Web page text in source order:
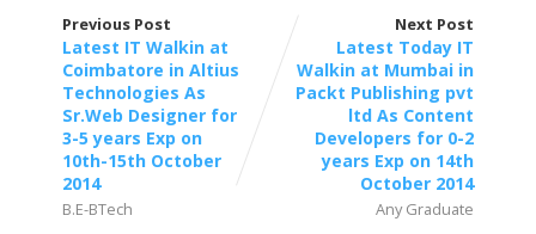
Previous Post
Latest IT Walkin at
Coimbatore in Altius
Technologies As
Sr.Web Designer for
3-5 years Exp on
10th-15th October
2014
B.E-BTech
Next Post
Latest Today IT
Walkin at Mumbai in
Packt Publishing pvt
ltd As Content
Developers for 0-2
years Exp on 14th
October 2014
Any Graduate